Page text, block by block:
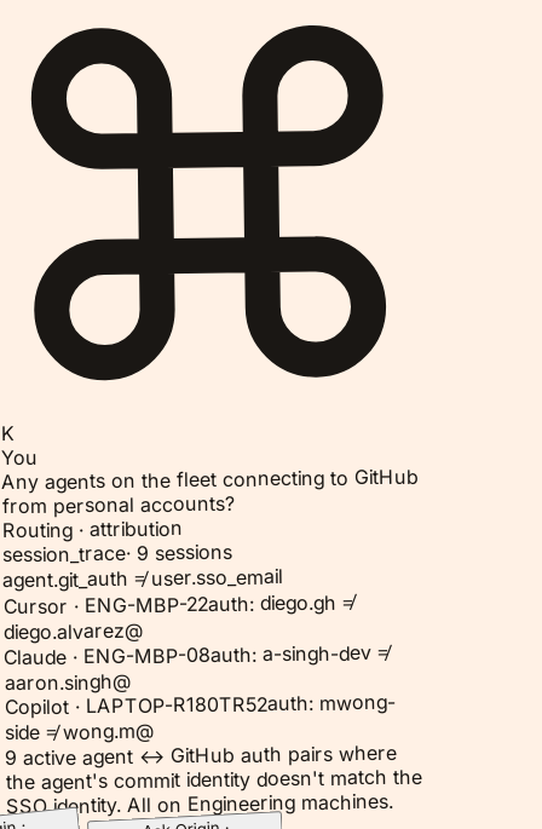
K
You
Any agents on the fleet connecting to GitHub
from personal accounts?
Routing · attribution
session_trace· 9 sessions
agent.git_auth ≠ user.sso_email
Cursor · ENG-MBP-22auth: diego.gh ≠
diego.alvarez@
Claude · ENG-MBP-08auth: a-singh-dev ≠
aaron.singh@
Copilot · LAPTOP-R180TR52auth: mwong-
side ≠ wong.m@
9 active agent ↔ GitHub auth pairs where
the agent's commit identity doesn't match the
SSO identity. All on Engineering machines.